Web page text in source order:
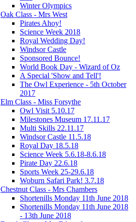
Winter Olympics
Oak Class - Mrs West
Pirates Ahoy!
Science Week 2018
Royal Wedding Day!
Windsor Castle
Sponsored Bounce!
World Book Day - Wizard of Oz
A Special 'Show and Tell'!
The Owl Experience - 5th October
2017
Elm Class - Miss Forsythe
Owl Visit 5.10.17
Milestones Museum 17.11.17
Multi Skills 22.11.17
Windsor Castle 11.5.18
Royal Day 18.5.18
Science Week 5.6.18-8.6.18
Pirate Day 22.6.18
Sports Week 25-29.6.18
Woburn Safari Park! 3.7.18
Chestnut Class - Mrs Chambers
Shortenills Monday 11th June 2018
Shortenills Monday 11th June 2018
- 13th June 2018